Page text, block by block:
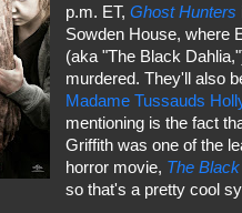
p.m. ET,Ghost Hunters
Sowden House, where
(aka "The Black
murdered. They'll also
Madame Tussauds
mentioning is the fact
Griffith was one of the
horror movie, The
so that's a pretty cool